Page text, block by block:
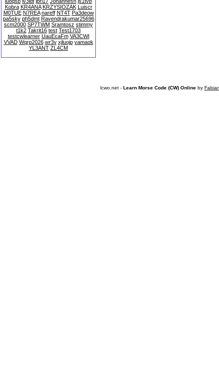
Kobra KR4ANA KRZYSIOZAK Luiscr
M0TUE N7REA nareff NT4T Pa3deow
pa5sky ph5dmt Ravendrakumar25696
scm2000 SP7TWM Sramtosz stimmy
t1k2 Takrit16 test Test1703
testcwlearner UauEcaFm VA3CWI
VVAD Wqrp2026 wr3v xjluojp yamaok
YL3ANT ZL4CM
lcwo.net - Learn Morse Code (CW) Online by